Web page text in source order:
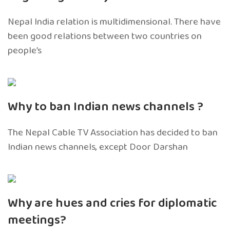
Nepal India relation is multidimensional. There have
been good relations between two countries on
people’s
Why to ban Indian news channels ?
The Nepal Cable TV Association has decided to ban
Indian news channels, except Door Darshan
Why are hues and cries for diplomatic
meetings?